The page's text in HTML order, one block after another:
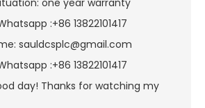
one year warranty
:+86 13822101417
sauldcsplc@gmail.com
:+86 13822101417
day! Thanks for watching my